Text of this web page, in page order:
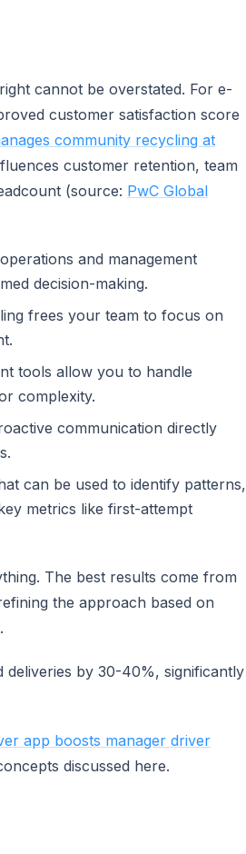
cannot be overstated. For e-
customer satisfaction score
community recycling at
customer retention, team
(source: PwC Global
and management
decision-making.
frees your team to focus on
tools allow you to handle
complexity.
communication directly
can be used to identify patterns,
metrics like first-attempt
The best results come from
the approach based on
deliveries by 30-40%, significantly
app boosts manager driver
discussed here.